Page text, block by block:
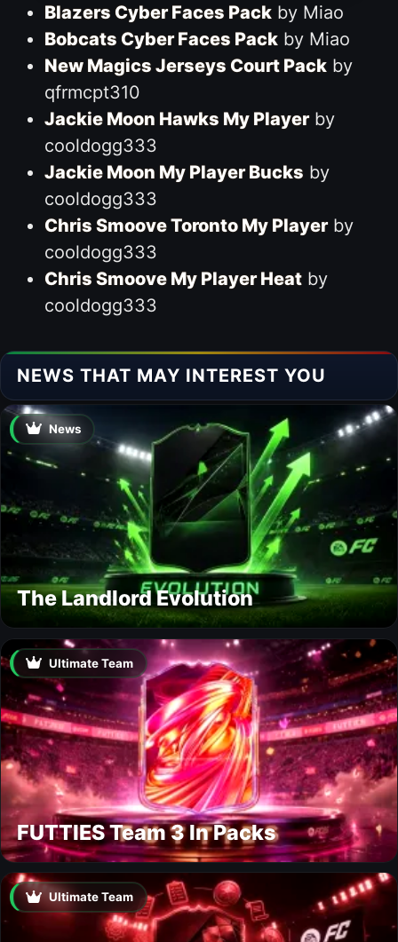
Blazers Cyber Faces Packby Miao
Bobcats Cyber Faces Packby Miao
New Magics Jerseys Court Packby
qfrmcpt310
Jackie Moon Hawks My Playerby
cooldogg333
Jackie Moon My Player Bucks by
cooldogg333
Chris Smoove Toronto My Playerby
cooldogg333
Chris Smoove My Player Heatby
cooldogg333
NEWS THAT MAY INTEREST YOU
News
The Landlord Evolution
Ultimate Team
FUTTIES Team 3 In Packs
Ultimate Team